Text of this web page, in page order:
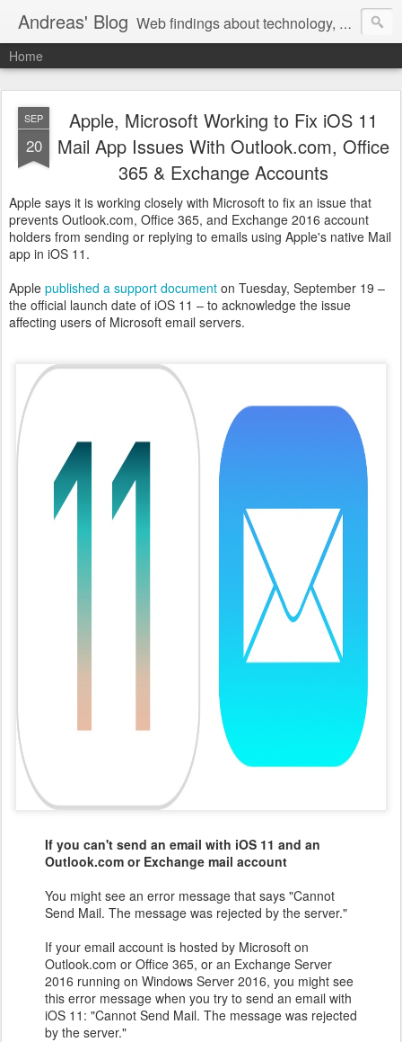
Andreas' Blog Web findings about technology, development, and the occasional funny picture :)
Home
SEP
20
Apple, Microsoft Working to Fix iOS 11
Mail App Issues With Outlook.com, Office
365 & Exchange Accounts
Apple says it is working closely with Microsoft to fix an issue that
prevents Outlook.com, Office 365, and Exchange 2016 account
holders from sending or replying to emails using Apple's native Mail
app in iOS 11.
Apple published a support document on Tuesday, September 19 –
the official launch date of iOS 11 – to acknowledge the issue
affecting users of Microsoft email servers.
If you can't send an email with iOS 11 and an
Outlook.com or Exchange mail account
You might see an error message that says "Cannot
Send Mail. The message was rejected by the server."
If your email account is hosted by Microsoft on
Outlook.com or Office 365, or an Exchange Server
2016 running on Windows Server 2016, you might see
this error message when you try to send an email with
iOS 11: "Cannot Send Mail. The message was rejected
by the server."